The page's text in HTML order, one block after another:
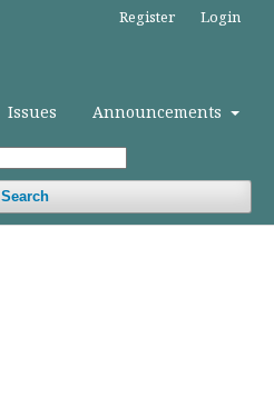
Issues Announcements
Search
Register Login